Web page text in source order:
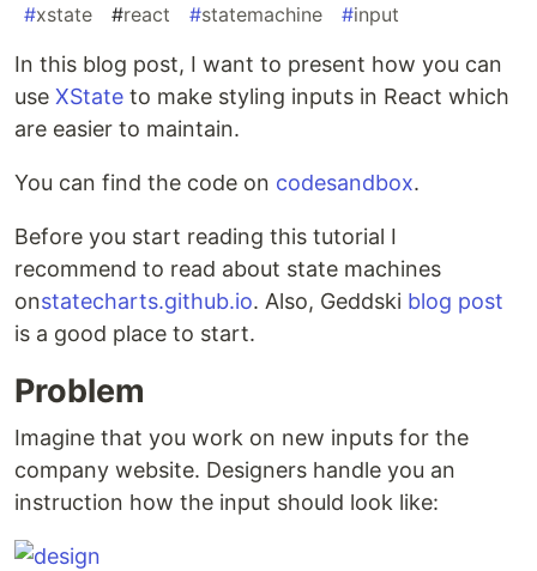
#xstate #react #statemachine #input
In this blog post, I want to present how you can
use XState to make styling inputs in React which
are easier to maintain.
You can find the code on codesandbox.
Before you start reading this tutorial I
recommend to read about state machines
onstatecharts.github.io. Also, Geddski blog post
is a good place to start.
Problem
Imagine that you work on new inputs for the
company website. Designers handle you an
instruction how the input should look like: